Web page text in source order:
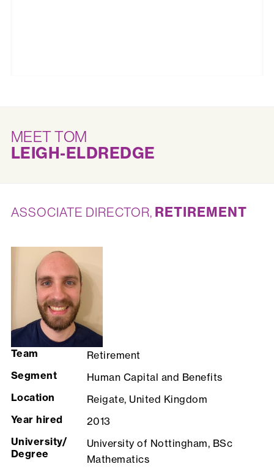
MEET TOM
LEIGH-ELDREDGE
ASSOCIATE DIRECTOR, RETIREMENT
Team
Retirement
Segment
Human Capital and Benefits
Location
Reigate, United Kingdom
Year hired
2013
University/
Degree
University of Nottingham, BSc
Mathematics